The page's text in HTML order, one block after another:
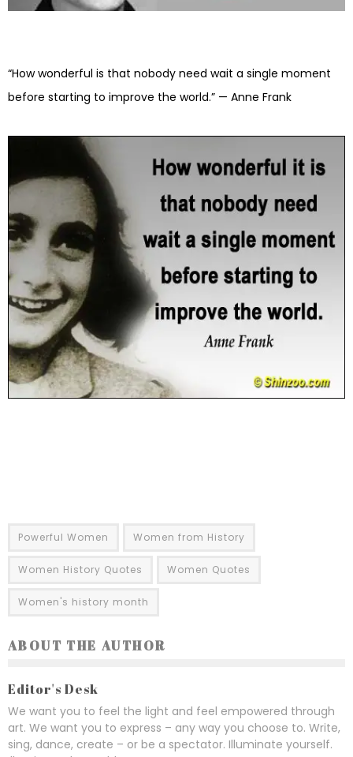
“How wonderful is that nobody need wait a single moment
before starting to improve the world.” — Anne Frank
Powerful Women Women from History
Women History Quotes Women Quotes
Women's history month
ABOUT THE AUTHOR
Editor's Desk
We want you to feel the light and feel empowered through
art. We want you to express – any way you choose to. Write,
sing, dance, create – or be a spectator. Illuminate yourself.